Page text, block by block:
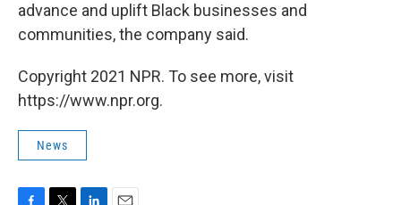
advance and uplift Black businesses and
communities, the company said.
Copyright 2021 NPR. To see more, visit
https://www.npr.org.
News